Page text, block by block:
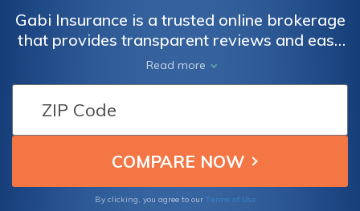
Gabi Insurance is a trusted online brokerage
that provides transparent reviews and easy
comparisons for auto, home, renters, condo,
umbrella, and life insurance. Their secure
platform allows you to enter your
information and receive personalized quotes
from multiple insurance companies. With
Gabi, you can compare rates, coverage
place.
Read more
By clicking, you agree to our Terms of Use